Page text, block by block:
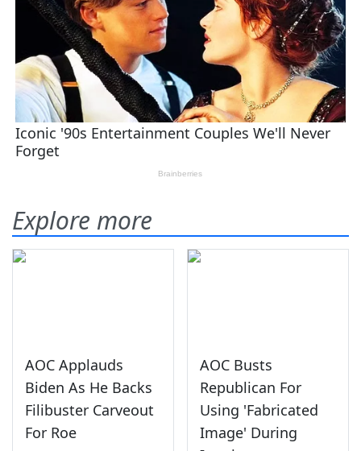
Explore more
AOC Applauds
Biden As He Backs
Filibuster Carveout
For Roe
AOC Busts
Republican For
Using 'Fabricated
Image' During